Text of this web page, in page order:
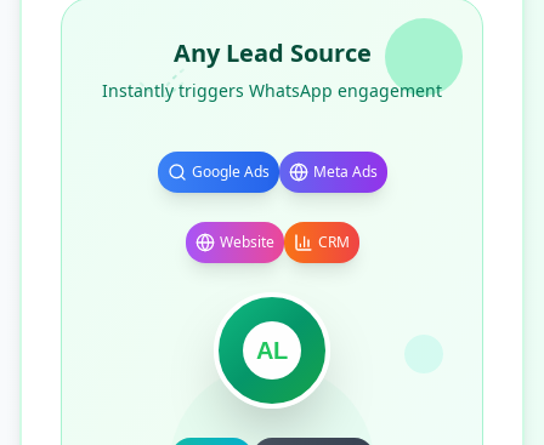
Any Lead Source
Instantly triggers WhatsApp engagement
Google Ads Meta Ads
Website CRM
AL